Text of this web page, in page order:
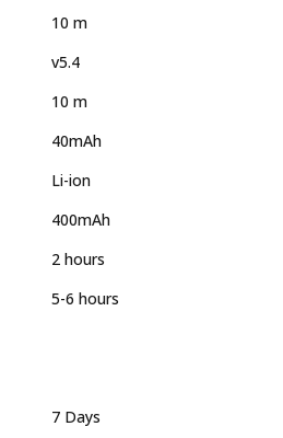
10 m
v5.4
10 m
40mAh
Li-ion
400mAh
2 hours
5-6 hours
7 Days